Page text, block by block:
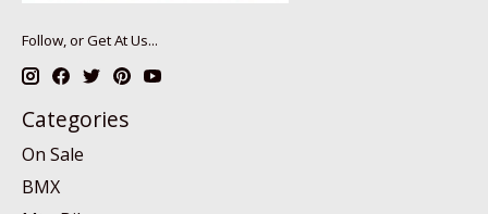
Follow, or Get At Us...
Categories
On Sale
BMX